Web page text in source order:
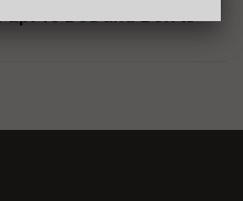
18 Dos and Don’ts